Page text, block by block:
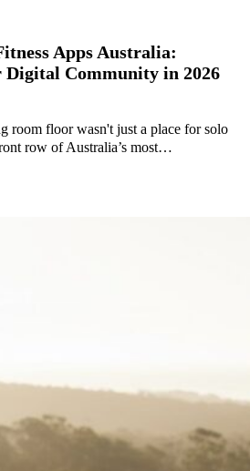
Apps Australia:
Digital Community in 2026
room floor wasn't just a place for solo
row of Australia’s most…